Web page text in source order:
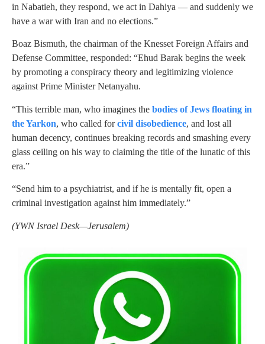
in Nabatieh, they respond, we act in Dahiya — and suddenly we
have a war with Iran and no elections.”
Boaz Bismuth, the chairman of the Knesset Foreign Affairs and
Defense Committee, responded: “Ehud Barak begins the week
by promoting a conspiracy theory and legitimizing violence
against Prime Minister Netanyahu.
“This terrible man, who imagines the bodies of Jews floating in
the Yarkon, who called forcivil disobedience, and lost all
human decency, continues breaking records and smashing every
glass ceiling on his way to claiming the title of the lunatic of this
era.”
“Send him to a psychiatrist, and if he is mentally fit, open a
criminal investigation against him immediately.”
(YWN Israel Desk—Jerusalem)